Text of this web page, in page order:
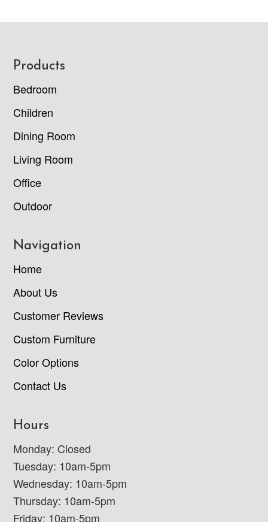
Footer
Products
Bedroom
Children
Dining Room
Living Room
Office
Outdoor
Navigation
Home
About Us
Customer Reviews
Custom Furniture
Color Options
Contact Us
Hours
Monday: Closed
Tuesday: 10am-5pm
Wednesday: 10am-5pm
Thursday: 10am-5pm
Friday: 10am-5pm